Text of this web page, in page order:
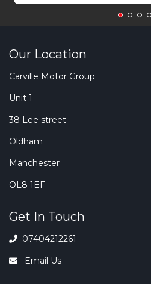
Our Location
Carville Motor Group
Unit 1
38 Lee street
Oldham
Manchester
OL8 1EF
Get In Touch
07404212261
Email Us